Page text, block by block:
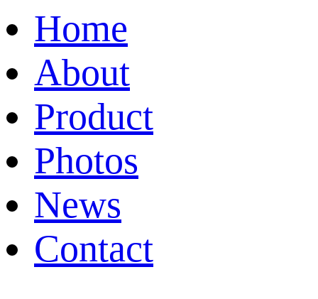
Home
About
Product
Photos
News
Contact